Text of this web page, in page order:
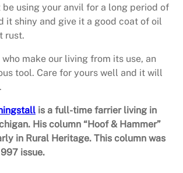
be using your anvil for a long period of
it shiny and give it a good coat of oil
rust.
make our living from its use, an
tool. Care for yours well and it will
is a full-time farrier living in
His column “Hoof & Hammer”
in Rural Heritage. This column was
issue.